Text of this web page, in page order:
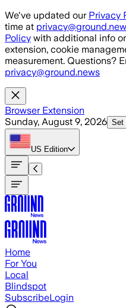
Skip to main content
We've updated our Privacy
time at
Policy with additional info
extension, cookie
measurement. Questions?
privacy@ground.news
Browser Extension
Sunday, August 9, 2026 Set
US Edition
Home
For You
Local
Blindspot
SubscribeLogin